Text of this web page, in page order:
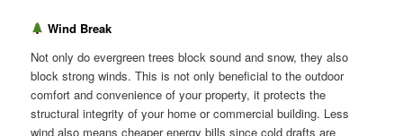
Wind Break
Not only do evergreen trees block sound and snow, they also
block strong winds. This is not only beneficial to the outdoor
comfort and convenience of your property, it protects the
structural integrity of your home or commercial building. Less
wind also means cheaper energy bills since cold drafts are